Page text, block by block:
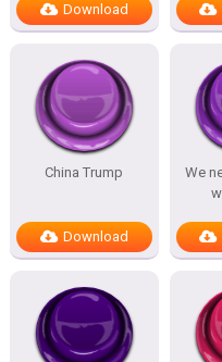
Download
China Trump
Download
We